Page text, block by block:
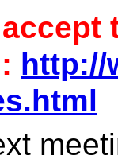
http://